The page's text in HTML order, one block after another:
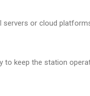
servers or cloud
to keep the station